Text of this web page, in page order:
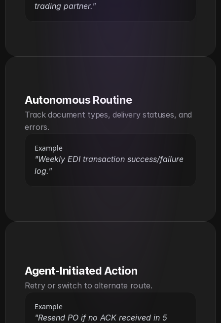
trading partner."
Autonomous Routine
Track document types, delivery statuses, and
errors.
Example
"Weekly EDI transaction success/failure
log."
Agent-Initiated Action
Retry or switch to alternate route.
Example
"Resend PO if no ACK received in 5